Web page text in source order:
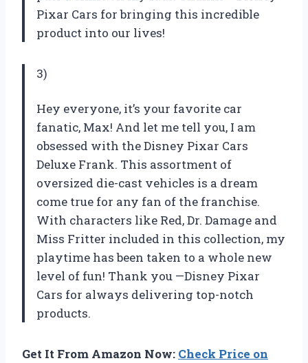
Pixar Cars for bringing this incredible
product into our lives!
3)
Hey everyone, it’s your favorite car
fanatic, Max! And let me tell you, I am
obsessed with the Disney Pixar Cars
Deluxe Frank. This assortment of
oversized die-cast vehicles is a dream
come true for any fan of the franchise.
With characters like Red, Dr. Damage and
Miss Fritter included in this collection, my
playtime has been taken to a whole new
level of fun! Thank you —Disney Pixar
Cars for always delivering top-notch
products.
Get It From Amazon Now: Check Price on